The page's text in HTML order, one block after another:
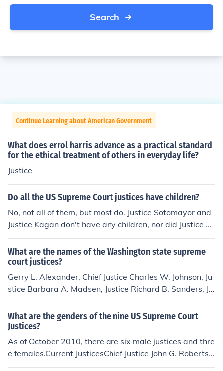
Search
Continue Learning about American Government
What does errol harris advance as a practical standard
for the ethical treatment of others in everyday life?
Justice
Do all the US Supreme Court justices have children?
No, not all of them, but most do. Justice Sotomayor and
Justice Kagan don't have any children, nor did Justice So
uter, who retired in 2009. Justice Scalia: 9 children Justi
ce Kennedy: 3 children Justice Breyer: 3 children Chief Ju
stice Roberts: 2 children Justice Ginsburg: 2 children Jus
tice Alito: 2 children Justice Thomas: 1 child Justice Soto
mayor: 0 children Justice Kagan: 0 children
What are the names of the Washington state supreme
court justices?
Gerry L. Alexander, Chief Justice Charles W. Johnson, Ju
stice Barbara A. Madsen, Justice Richard B. Sanders, Ju
stice Tom Chambers, Justice Susan J. Owens, Justice Ma
ry E. Fairhurst, Justice James M. Johnson, Justice Debra
L. Stephens, Justice Ref: http://www.courts.wa.gov/cour
t_dir/orgs/112.html
What are the genders of the nine US Supreme Court
Justices?
As of October 2010, there are six male justices and thre
e females.Current JusticesChief Justice John G. Roberts, J
r.Associate Justice Antonin ScaliaAssociate Justice Anth